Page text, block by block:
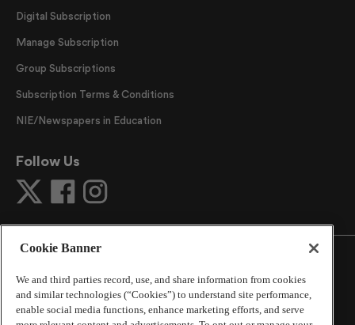
Digital Subscription
Manage Subscription
Group Subscriptions
Subscription Terms & Conditions
NIE/Newspapers in Education
Follow Us
© 2026 The Atlanta Journal-Constitution
. All Rights
Reserved.
Cookie Banner
We and third parties record, use, and share information from cookies
and similar technologies (“Cookies”) to understand site performance,
enable social media functions, enhance marketing efforts, and serve